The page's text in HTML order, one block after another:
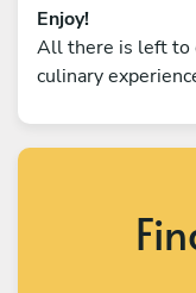
Enjoy!
All there is left to
culinary